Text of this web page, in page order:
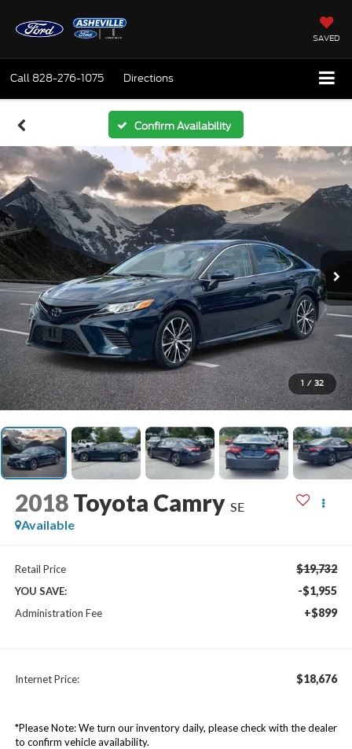
SAVED
Call 828-276-1075 Directions
Confirm Availability
1 / 32
2018 Toyota Camry SE
Available
Retail Price $19,732
YOU SAVE: -$1,955
Administration Fee +$899
Internet Price: $18,676
*Please Note: We turn our inventory daily, please check with the dealer
to confirm vehicle availability.